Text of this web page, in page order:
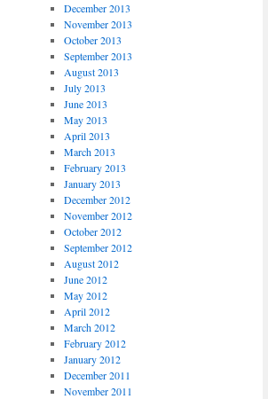
December 2013
November 2013
October 2013
September 2013
August 2013
July 2013
June 2013
May 2013
April 2013
March 2013
February 2013
January 2013
December 2012
November 2012
October 2012
September 2012
August 2012
June 2012
May 2012
April 2012
March 2012
February 2012
January 2012
December 2011
November 2011